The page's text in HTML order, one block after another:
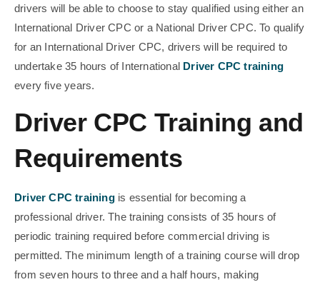
drivers will be able to choose to stay qualified using either an
International Driver CPC or a National Driver CPC. To qualify
for an International Driver CPC, drivers will be required to
undertake 35 hours of International Driver CPC training
every five years.
Driver CPC Training and
Requirements
Driver CPC trainingis essential for becoming a
professional driver. The training consists of 35 hours of
periodic training required before commercial driving is
permitted. The minimum length of a training course will drop
from seven hours to three and a half hours, making